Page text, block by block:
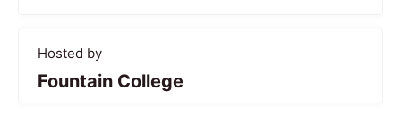
Hosted by
Fountain College